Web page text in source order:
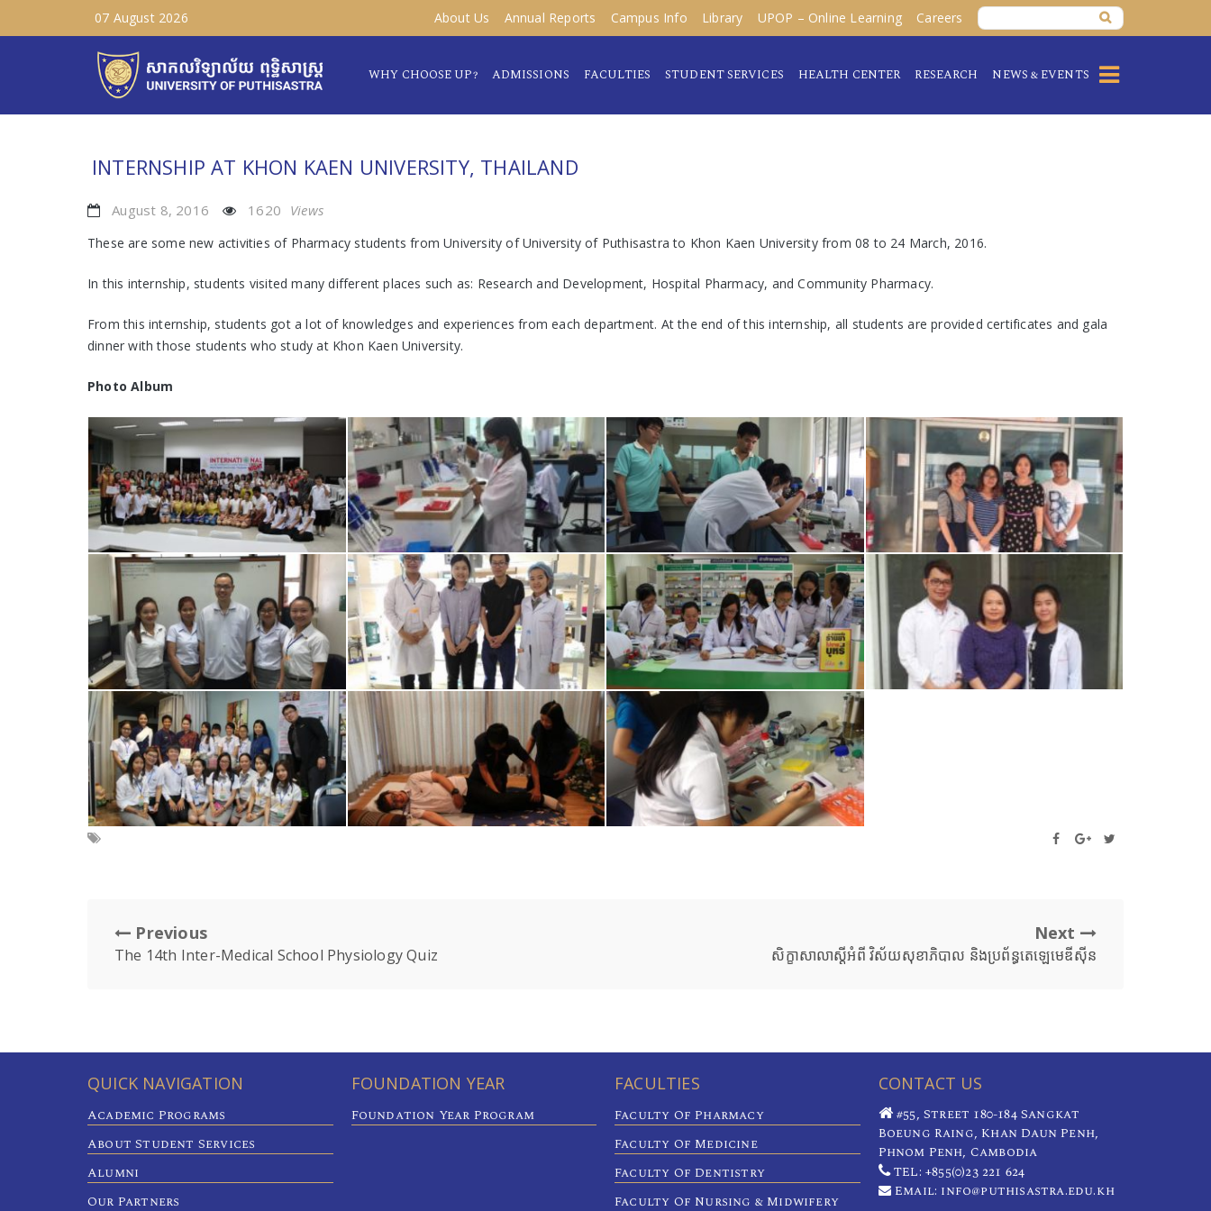
07 August 2026 About Us Annual Reports Campus Info Library UPOP – Online Learning Careers
WHY CHOOSE UP? ADMISSIONS FACULTIES STUDENT SERVICES HEALTH CENTER RESEARCH NEWS & EVENTS
INTERNSHIP AT KHON KAEN UNIVERSITY, THAILAND
August 8, 2016 1620 Views
These are some new activities of Pharmacy students from University of University of Puthisastra to Khon Kaen University from 08 to 24 March, 2016.
In this internship, students visited many different places such as: Research and Development, Hospital Pharmacy, and Community Pharmacy.
From this internship, students got a lot of knowledges and experiences from each department. At the end of this internship, all students are provided certificates and gala
dinner with those students who study at Khon Kaen University.
Photo Album
Previous
The 14th Inter-Medical School Physiology Quiz
Next
សិក្ខាសាលាស្ដីអំពី វិស័យសុខាភិបាល និងប្រព័ន្ធតេឡេមេឌីស៊ីន
QUICK NAVIGATION
Academic Programs
About Student Services
Alumni
Our Partners
FOUNDATION YEAR
Foundation Year Program
FACULTIES
Faculty Of Pharmacy
Faculty Of Medicine
Faculty Of Dentistry
Faculty Of Nursing & Midwifery
CONTACT US
#55, Street 180-184 Sangkat
Boeung Raing, Khan Daun Penh,
Phnom Penh, Cambodia
TEL: +855(0)23 221 624
Email: info@puthisastra.edu.kh